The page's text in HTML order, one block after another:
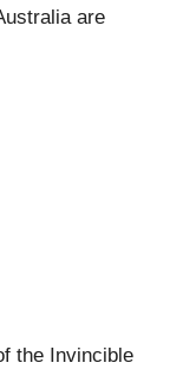
are
the Invincible